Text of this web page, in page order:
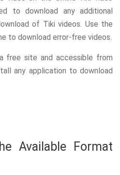
to download any additional
of Tiki videos. Use the
to download error-free videos.
free site and accessible from
any application to download
Available Format